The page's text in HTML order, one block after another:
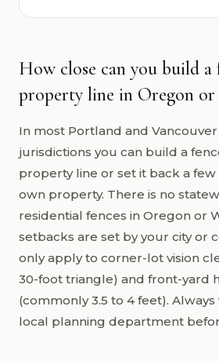
How close can you build a
property line in Oregon or
In most Portland and
jurisdictions you can build a
property line or set it back a
own property. There is no
residential fences in Oregon or
setbacks are set by your city or
only apply to corner-lot vision
30-foot triangle) and front-yard
(commonly 3.5 to 4 feet).
local planning department